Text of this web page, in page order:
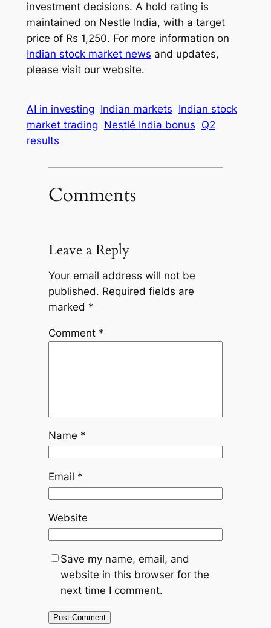
investment decisions. A hold rating is
maintained on Nestle India, with a target
price of Rs 1,250. For more information on
Indian stock market news and updates,
please visit our website.
AI in investing Indian markets Indian stock
market trading Nestlé India bonus Q2
results
Comments
Leave a Reply
Your email address will not be
published. Required fields are
marked *
Comment *
Name *
Email *
Website
Save my name, email, and
website in this browser for the
next time I comment.